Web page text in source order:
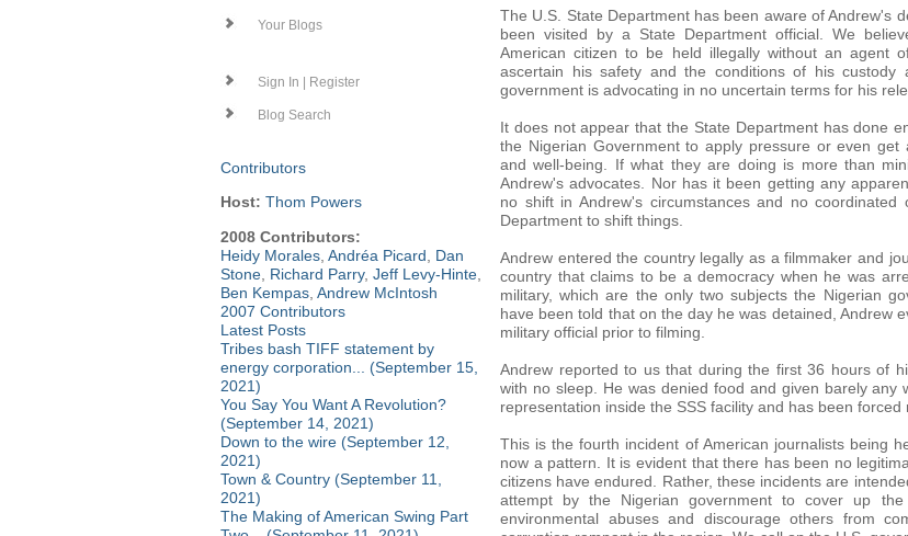
Your Blogs
Sign In | Register
Blog Search
Contributors
Host: Thom Powers
2008 Contributors:
Heidy Morales Andréa Picard
Dan
Stone Richard Parry, Jeff Levy-Hinte
Ben Kempas Andrew McIntosh
2007 Contributors
Latest Posts
Tribes bash TIFF statement by
energy corporation... (September 15,
2021)
You Say You Want A Revolution?
(September 14, 2021)
Down to the wire (September 12,
2021)
Town & Country (September 11,
2021)
The Making of American Swing Part
The U.S. State Department has been aware of Andrew's
been visited by a State Department official. We
American citizen to be held illegally without an agent
ascertain his safety and the conditions of his
government is advocating in no uncertain terms for his
It does not appear that the State Department has done
the Nigerian Government to apply pressure or even get
and well-being. If what they are doing is more than
Andrew's advocates. Nor has it been getting any
no shift in Andrew's circumstances and no
Department to shift things.
Andrew entered the country legally as a filmmaker and
country that claims to be a democracy when he was
military, which are the only two subjects the Nigerian
have been told that on the day he was detained, Andrew
military official prior to filming.
Andrew reported to us that during the first 36 hours of
with no sleep. He was denied food and given barely
representation inside the SSS facility and has been
This is the fourth incident of American journalists being
now a pattern. It is evident that there has been no
citizens have endured. Rather, these incidents are
attempt by the Nigerian government to cover up
environmental abuses and discourage others from